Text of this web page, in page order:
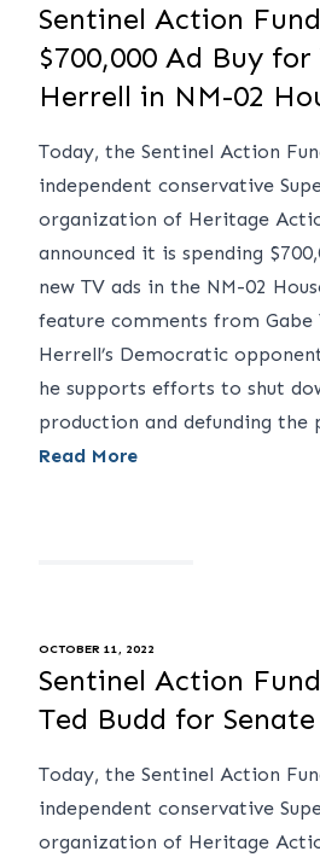
Sentinel Action
$700,000 Ad Buy
Herrell in NM-02
Today, the Sentinel Action
independent conservative
organization of Heritage
announced it is spending
new TV ads in the NM-02
feature comments from Gabe
Herrell’s Democratic
he supports efforts to shut
production and defunding the
Read More
OCTOBER 11, 2022
Sentinel Action
Ted Budd for Senate
Today, the Sentinel Action
independent conservative
organization of Heritage